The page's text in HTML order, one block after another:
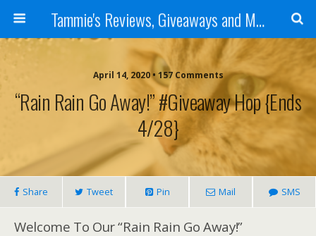
Tammie's Reviews, Giveaways and More
April 14, 2020 • 157 Comments
“Rain Rain Go Away!” #Giveaway Hop {ends
4/28}
Share Tweet Pin Mail SMS
Welcome To Our “Rain Rain Go Away!”